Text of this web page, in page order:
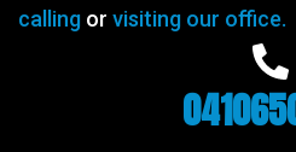
calling or visiting our office.